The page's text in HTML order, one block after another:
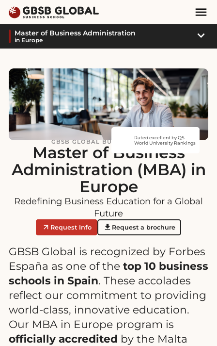
Skip
content
Skip
navigation
Master of Business Administration
in Europe
Sub
Rated excellent by QS
World University Rankings
GBSB GLOBAL BUSINESS SCHOOL
Master of Business
Administration (MBA) in
Europe
Redefining Business Education for a Global
Future
Request Info Request a brochure
GBSB Global is recognized by Forbes
España as one of the top 10 business
schools in Spain. These accolades
reflect our commitment to providing
world-class, innovative education.
Our MBA in Europe program is
officially accredited by the Malta